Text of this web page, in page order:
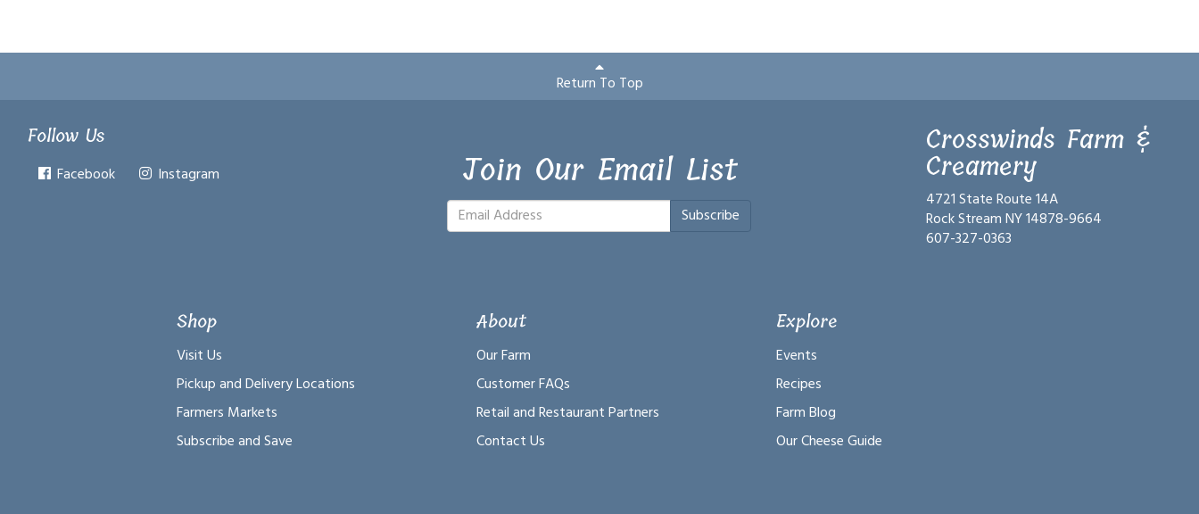
Return To Top
Follow Us
Facebook Instagram Join Our Email List
Subscribe
Crosswinds Farm &
Creamery
4721 State Route 14A
Rock Stream NY 14878-9664
607-327-0363
Shop
Visit Us
Pickup and Delivery Locations
Farmers Markets
Subscribe and Save
About
Our Farm
Customer FAQs
Retail and Restaurant Partners
Contact Us
Explore
Events
Recipes
Farm Blog
Our Cheese Guide